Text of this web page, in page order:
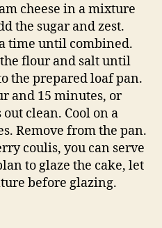
cheese in a mixture
the sugar and zest.
time until combined.
flour and salt until
the prepared loaf pan.
and 15 minutes, or
clean. Cool on a
Remove from the pan.
coulis, you can serve
to glaze the cake, let
before glazing.